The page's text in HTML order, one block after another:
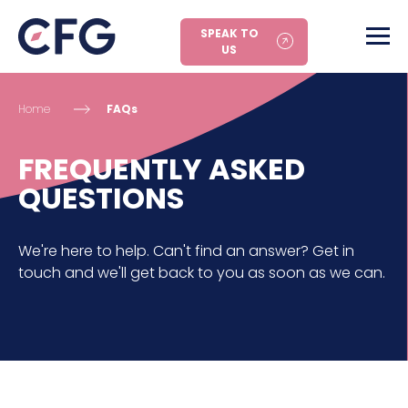
SPEAK TO
US
Home FAQs
FREQUENTLY ASKED
QUESTIONS
We're here to help. Can't find an answer? Get in
touch and we'll get back to you as soon as we can.